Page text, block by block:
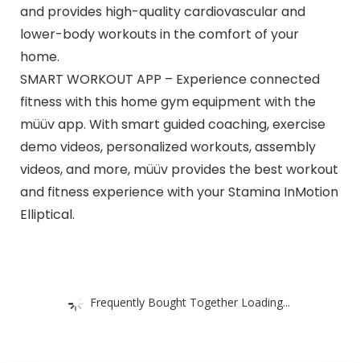
and provides high-quality cardiovascular and
lower-body workouts in the comfort of your
home.
SMART WORKOUT APP – Experience connected
fitness with this home gym equipment with the
müüv app. With smart guided coaching, exercise
demo videos, personalized workouts, assembly
videos, and more, müüv provides the best workout
and fitness experience with your Stamina InMotion
Elliptical.
Frequently Bought Together Loading...